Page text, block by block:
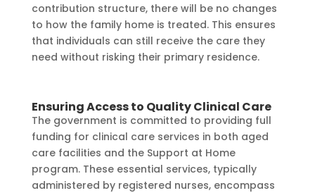
contribution structure, there will be no changes
to how the family home is treated. This ensures
that individuals can still receive the care they
need without risking their primary residence.
Ensuring Access to Quality Clinical Care
The government is committed to providing full
funding for clinical care services in both aged
care facilities and the Support at Home
program. These essential services, typically
administered by registered nurses, encompass